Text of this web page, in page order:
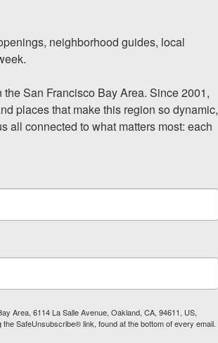
neighborhood guides, local
San Francisco Bay Area. Since 2001,
places that make this region so dynamic,
all connected to what matters most: each
Area, 6114 La Salle Avenue, Oakland, CA, 94611, US,
SafeUnsubscribe® link, found at the bottom of every email.